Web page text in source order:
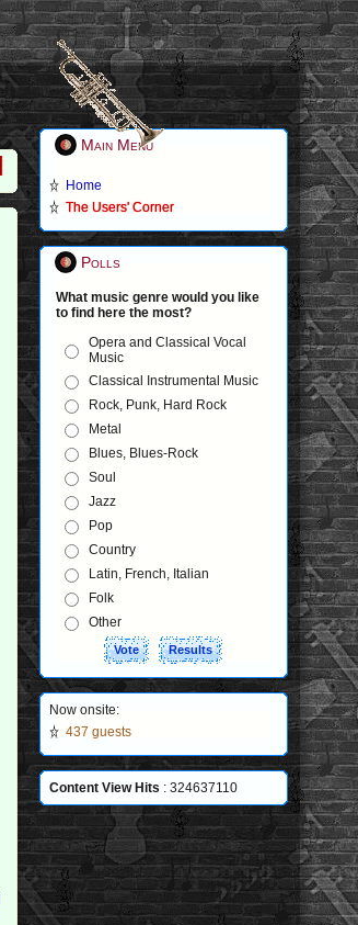
Main Menu
Home
The Users' Corner
Polls
What music genre would you like
to find here the most?
Opera and Classical Vocal
Music
Classical Instrumental Music
Rock, Punk, Hard Rock
Metal
Blues, Blues-Rock
Soul
Jazz
Pop
Country
Latin, French, Italian
Folk
Other
Now onsite:
437 guests
Content View Hits : 324637110